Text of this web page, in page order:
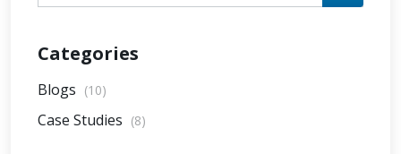
Categories
Blogs (10)
Case Studies (8)